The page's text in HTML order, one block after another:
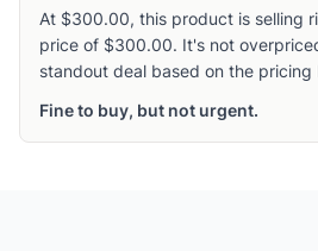
Osprey Men's Kestrel LT 45 Pack
At $300.00, this product is selling
price of $300.00. It's not
standout deal based on the
Fine to buy, but not urgent.